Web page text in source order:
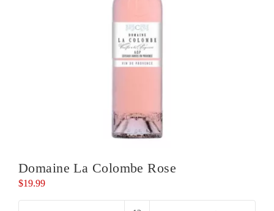
Domaine La Colombe Rose
$19.99